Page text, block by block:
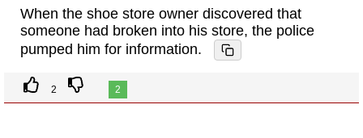
When the shoe store owner discovered that
someone had broken into his store, the police
pumped him for information.
2 2